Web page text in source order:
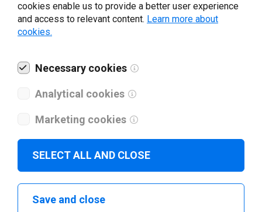
What tools for labeling are you using today? *
I have read and agree to the
cookies enable us to provide a better user experience
and access to relevant content. Learn more about
cookies.
Necessary cookies
Analytical cookies
Marketing cookies
SELECT ALL AND CLOSE
Save and close